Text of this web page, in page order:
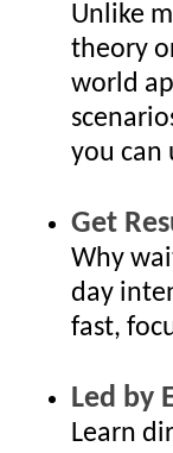
Unlike
theory
world
you can
Get
Why
day
fast,
Led by
Learn